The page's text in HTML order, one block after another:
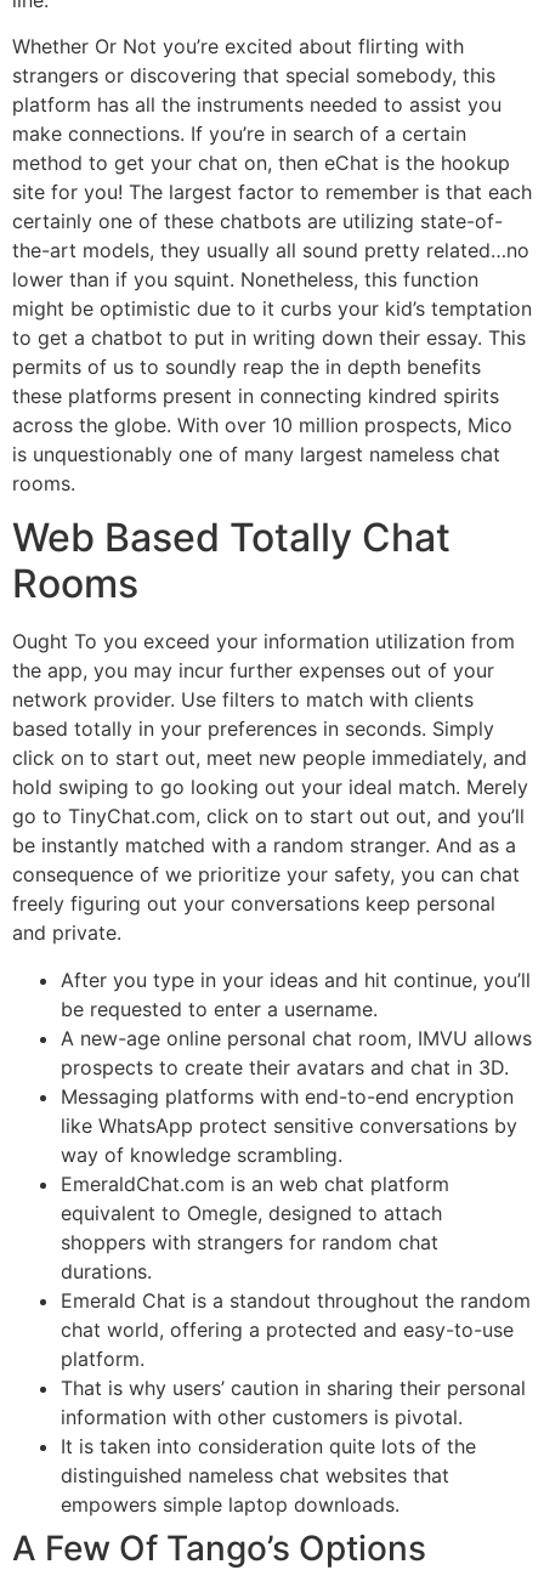
Whether Or Not you’re excited about flirting with
strangers or discovering that special somebody, this
platform has all the instruments needed to assist you
make connections. If you’re in search of a certain
method to get your chat on, then eChat is the hookup
site for you! The largest factor to remember is that each
certainly one of these chatbots are utilizing state-of-
the-art models, they usually all sound pretty related…no
lower than if you squint. Nonetheless, this function
might be optimistic due to it curbs your kid’s temptation
to get a chatbot to put in writing down their essay. This
permits of us to soundly reap the in depth benefits
these platforms present in connecting kindred spirits
across the globe. With over 10 million prospects, Mico
is unquestionably one of many largest nameless chat
rooms.
Web Based Totally Chat
Rooms
Ought To you exceed your information utilization from
the app, you may incur further expenses out of your
network provider. Use filters to match with clients
based totally in your preferences in seconds. Simply
click on to start out, meet new people immediately, and
hold swiping to go looking out your ideal match. Merely
go to TinyChat.com, click on to start out out, and you’ll
be instantly matched with a random stranger. And as a
consequence of we prioritize your safety, you can chat
freely figuring out your conversations keep personal
and private.
After you type in your ideas and hit continue, you’ll
be requested to enter a username.
A new-age online personal chat room, IMVU allows
prospects to create their avatars and chat in 3D.
Messaging platforms with end-to-end encryption
like WhatsApp protect sensitive conversations by
way of knowledge scrambling.
EmeraldChat.com is an web chat platform
equivalent to Omegle, designed to attach
shoppers with strangers for random chat
durations.
Emerald Chat is a standout throughout the random
chat world, offering a protected and easy-to-use
platform.
That is why users’ caution in sharing their personal
information with other customers is pivotal.
It is taken into consideration quite lots of the
distinguished nameless chat websites that
empowers simple laptop downloads.
A Few Of Tango’s Options